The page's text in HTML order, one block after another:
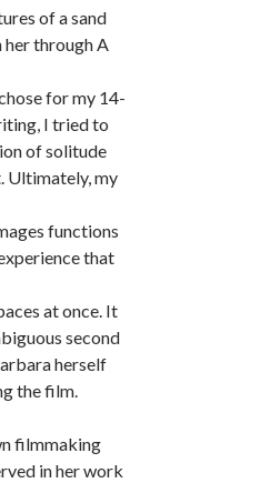
of a sand
her through A
for my 14-
I tried to
of solitude
Ultimately, my
functions
that
at once. It
second
herself
the film.
filmmaking
in her work